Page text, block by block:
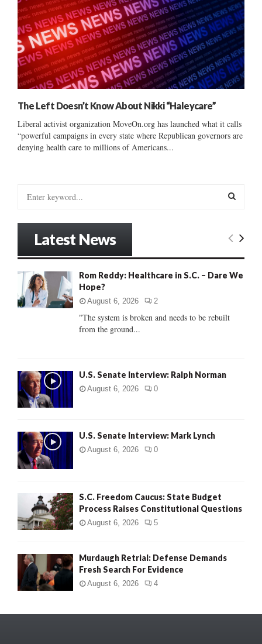
The Left Doesn’t Know About Nikki “Haleycare”
Liberal activist organization MoveOn.org has launched what it calls
“powerful campaigns in every state where Republican governors are
denying health care to millions of Americans...
o
:
E
C
Latest News
Rom Reddy: Healthcare in S.C. – Dare We
Hope?
August 6, 2026 2
"The system is broken and needs to be rebuilt
from the ground...
U.S. Senate Interview: Ralph Norman
August 6, 2026 0
U.S. Senate Interview: Mark Lynch
August 6, 2026 0
S.C. Freedom Caucus: State Budget
Process Raises Constitutional Questions
August 6, 2026 5
Murdaugh Retrial: Defense Demands
Fresh Search For Evidence
August 6, 2026 4